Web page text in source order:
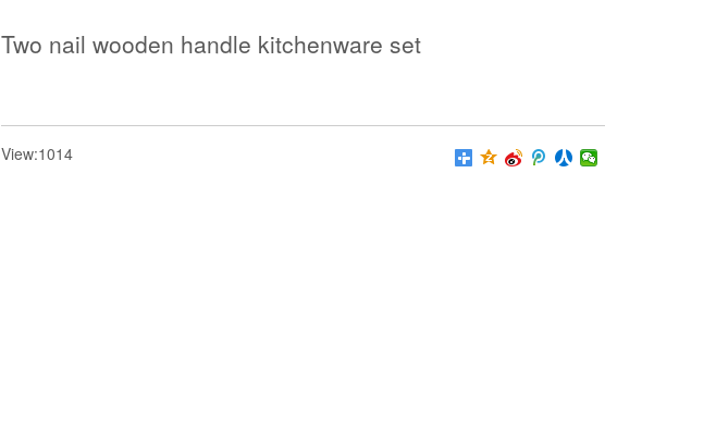
Two nail wooden handle kitchenware set
View:1014